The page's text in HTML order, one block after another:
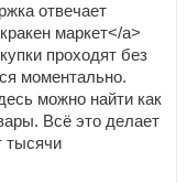
отвечает
маркет</a>
проходят без
моментально.
можно найти как
Всё это делает
тысячи